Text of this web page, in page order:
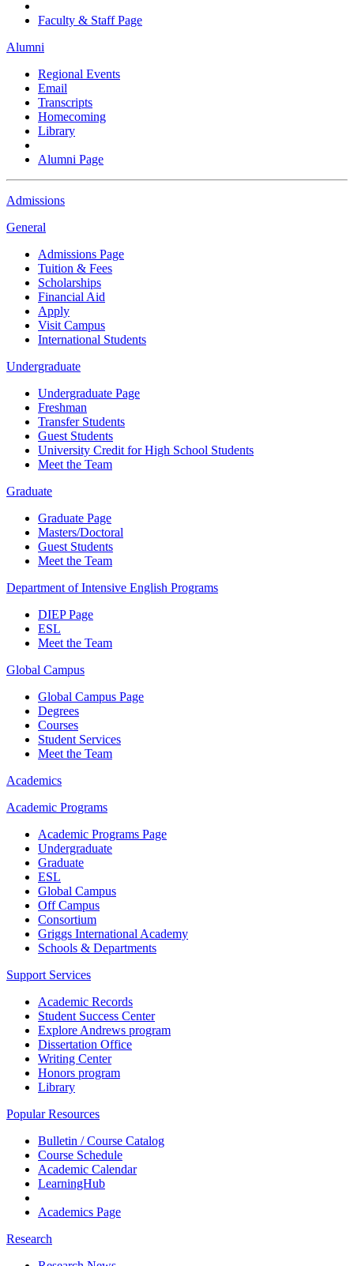
Faculty & Staff Page
Alumni
Regional Events
Email
Transcripts
Homecoming
Library
Alumni Page
Admissions
General
Admissions Page
Tuition & Fees
Scholarships
Financial Aid
Apply
Visit Campus
International Students
Undergraduate
Undergraduate Page
Freshman
Transfer Students
Guest Students
University Credit for High School Students
Meet the Team
Graduate
Graduate Page
Masters/Doctoral
Guest Students
Meet the Team
Department of Intensive English Programs
DIEP Page
ESL
Meet the Team
Global Campus
Global Campus Page
Degrees
Courses
Student Services
Meet the Team
Academics
Academic Programs
Academic Programs Page
Undergraduate
Graduate
ESL
Global Campus
Off Campus
Consortium
Griggs International Academy
Schools & Departments
Support Services
Academic Records
Student Success Center
Explore Andrews program
Dissertation Office
Writing Center
Honors program
Library
Popular Resources
Bulletin / Course Catalog
Course Schedule
Academic Calendar
LearningHub
Academics Page
Research